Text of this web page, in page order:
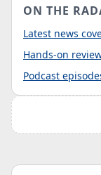
ON THE
Latest news
Hands-on
Podcast